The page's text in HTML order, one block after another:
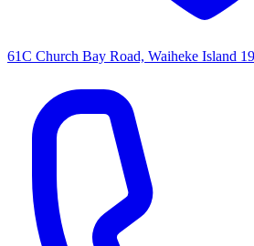
61C Church Bay Road, Waiheke Island